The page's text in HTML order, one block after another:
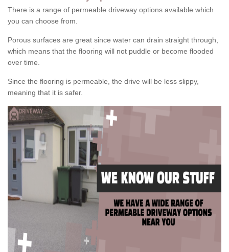
There is a range of permeable driveway options available which
you can choose from.
Porous surfaces are great since water can drain straight through,
which means that the flooring will not puddle or become flooded
over time.
Since the flooring is permeable, the drive will be less slippy,
meaning that it is safer.